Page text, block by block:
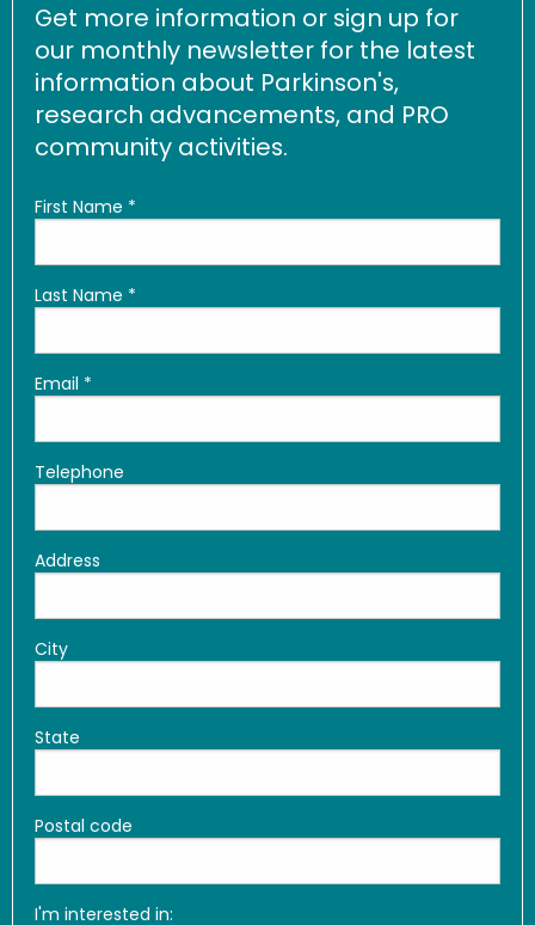
Get more information or sign up for
our monthly newsletter for the latest
information about Parkinson's,
research advancements, and PRO
community activities.
First Name *
Last Name *
Email *
Telephone
Address
City
State
Postal code
I'm interested in: